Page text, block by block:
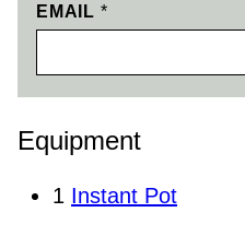
EMAIL *
Equipment
1 Instant Pot